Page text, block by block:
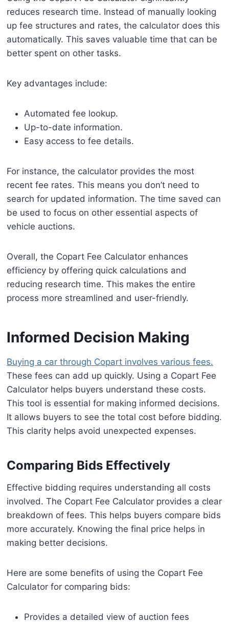
reduces research time. Instead of manually looking
up fee structures and rates, the calculator does this
automatically. This saves valuable time that can be
better spent on other tasks.
Key advantages include:
Automated fee lookup.
Up-to-date information.
Easy access to fee details.
For instance, the calculator provides the most
recent fee rates. This means you don’t need to
search for updated information. The time saved can
be used to focus on other essential aspects of
vehicle auctions.
Overall, the Copart Fee Calculator enhances
efficiency by offering quick calculations and
reducing research time. This makes the entire
process more streamlined and user-friendly.
Informed Decision Making
Buying a car through Copart involves various fees.
These fees can add up quickly. Using a Copart Fee
Calculator helps buyers understand these costs.
This tool is essential for making informed decisions.
It allows buyers to see the total cost before bidding.
This clarity helps avoid unexpected expenses.
Comparing Bids Effectively
Effective bidding requires understanding all costs
involved. The Copart Fee Calculator provides a clear
breakdown of fees. This helps buyers compare bids
more accurately. Knowing the final price helps in
making better decisions.
Here are some benefits of using the Copart Fee
Calculator for comparing bids:
Provides a detailed view of auction fees